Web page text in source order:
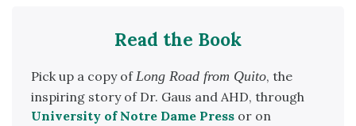
Read the Book
Pick up a copy ofLong Road from Quito, the
inspiring story of Dr. Gaus and AHD, through
University of Notre Dame Press or on